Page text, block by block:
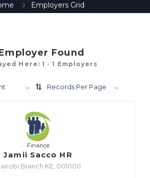
Employers Grid
Found
Here: 1 - 1 Employers
Records Per Page
Finance
Jamii Sacco HR
Branch KE, 001000